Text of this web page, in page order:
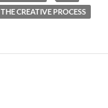
THE CREATIVE PROCESS